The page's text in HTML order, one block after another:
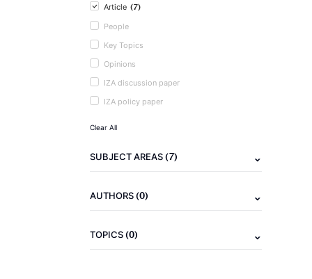
Article (7)
People
Key Topics
Opinions
IZA discussion paper
IZA policy paper
Clear All
SUBJECT AREAS(7)
AUTHORS(0)
TOPICS(0)